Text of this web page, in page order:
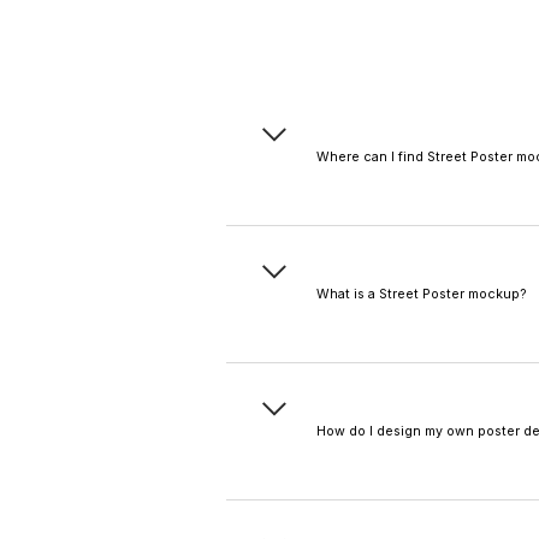
Where can I find Street Poster
You can find a wide
What is a Street Poster mockup?
A Street Poster
How do I design my own poster
You can upload your